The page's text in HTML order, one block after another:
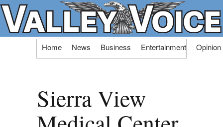
Skip
Home News Business Entertainment Opinion
Sierra View